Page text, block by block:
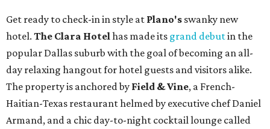
Get ready to check-in in style at Plano's swanky new
hotel. The Clara Hotel has made its grand debutin the
popular Dallas suburb with the goal of becoming an all-
day relaxing hangout for hotel guests and visitors alike.
The property is anchored by Field & Vine, a French-
Haitian-Texas restaurant helmed by executive chef Daniel
Armand, and a chic day-to-night cocktail lounge called